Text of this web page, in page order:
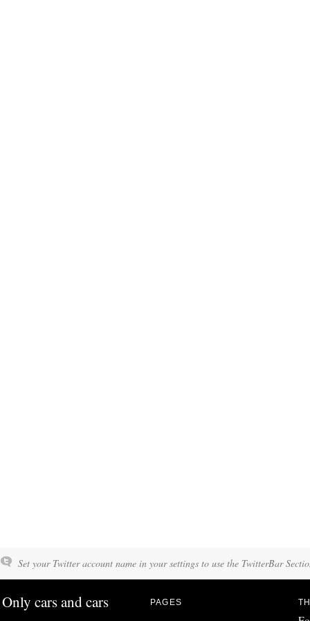
Set your Twitter account name in your settings to use the TwitterBar
Only cars and cars PAGES